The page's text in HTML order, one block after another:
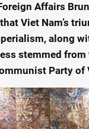
Affairs
Viet Nam’s
along
stemmed from
Party of